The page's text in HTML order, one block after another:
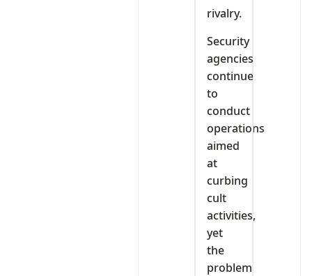
rivalry.
Security
agencies
continue
to
conduct
operations
aimed
at
curbing
cult
activities,
yet
the
problem